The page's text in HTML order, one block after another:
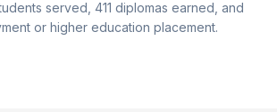
served, 411 diplomas earned, and
or higher education placement.